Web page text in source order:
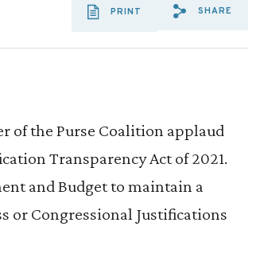
PRINT
SHARE
SHARE
of the Purse Coalition applaud
Transparency Act of 2021.
and Budget to maintain a
or Congressional Justifications